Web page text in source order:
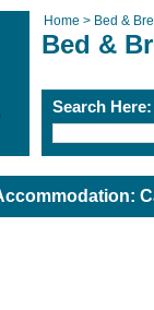
Home > Bed &
Bed &
Search